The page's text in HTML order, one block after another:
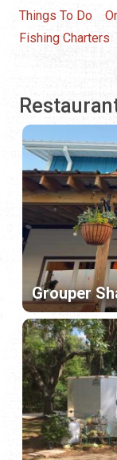
Things To Do
Fishing Charters
Grouper